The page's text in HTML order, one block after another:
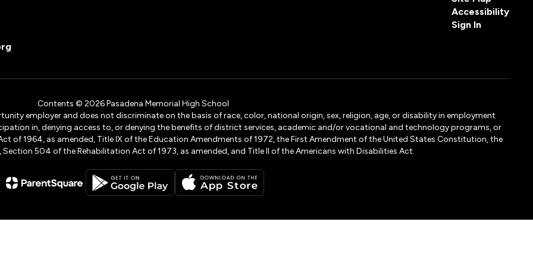
Accessibility
Sign In
Contents © 2026 Pasadena Memorial High School
employer and does not discriminate on the basis of race, color, national origin, sex, religion, age, or disability in employment
in, denying access to, or denying the benefits of district services, academic and/or vocational and technology programs, or
of 1964, as amended, Title IX of the Education Amendments of 1972, the First Amendment of the United States Constitution, the
504 of the Rehabilitation Act of 1973, as amended, and Title II of the Americans with Disabilities Act.